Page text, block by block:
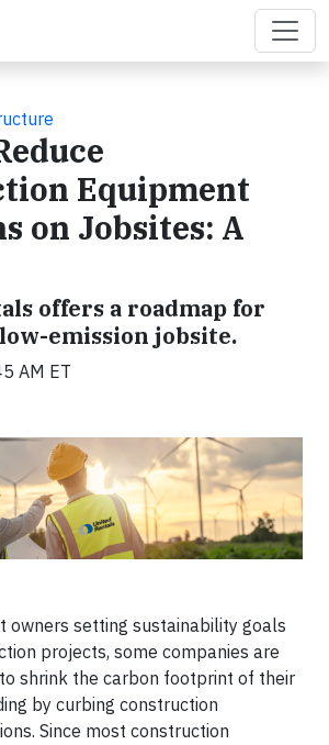
Equipment
on Jobsites: A
offers a roadmap for
emission jobsite.
AM ET
owners setting sustainability goals
projects, some companies are
shrink the carbon footprint of their
by curbing construction
Since most construction